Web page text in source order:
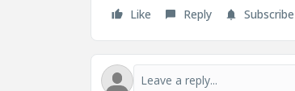
Like
Reply Subscribe